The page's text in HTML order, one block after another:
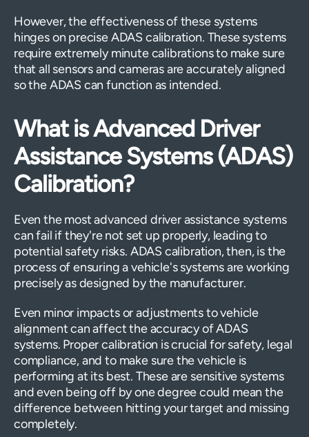
However, the effectiveness of these systems
hinges on precise ADAS calibration. These systems
require extremely minute calibrations to make sure
that all sensors and cameras are accurately aligned
so the ADAS can function as intended.
What is Advanced Driver
Assistance Systems (ADAS)
Calibration?
Even the most advanced driver assistance systems
can fail if they're not set up properly, leading to
potential safety risks. ADAS calibration, then, is the
process of ensuring a vehicle's systems are working
precisely as designed by the manufacturer.
Even minor impacts or adjustments to vehicle
alignment can affect the accuracy of ADAS
systems. Proper calibration is crucial for safety, legal
compliance, and to make sure the vehicle is
performing at its best. These are sensitive systems
and even being off by one degree could mean the
difference between hitting your target and missing
completely.